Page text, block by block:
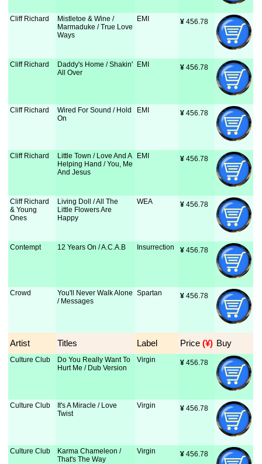
Cliff Richard
Mistletoe & Wine /
Marmaduke / True Love
Ways
EMI ¥ 456.78
Cliff Richard
Daddy's Home / Shakin'
All Over
EMI ¥ 456.78
Cliff Richard
Wired For Sound / Hold
On
EMI ¥ 456.78
Cliff Richard
Little Town / Love And A
Helping Hand / You, Me
And Jesus
EMI ¥ 456.78
Cliff Richard
& Young
Ones
Living Doll / All The
Little Flowers Are
Happy
WEA ¥ 456.78
Contempt 12 Years On / A.C.A.B Insurrection ¥ 456.78
Crowd
You'll Never Walk Alone
/ Messages
Spartan ¥ 456.78
Artist Titles Label Price (¥) Buy
Culture Club
Do You Really Want To
Hurt Me / Dub Version
Virgin ¥ 456.78
Culture Club
It's A Miracle / Love
Twist
Virgin ¥ 456.78
Culture Club
Karma Chameleon /
That's The Way
Virgin ¥ 456.78